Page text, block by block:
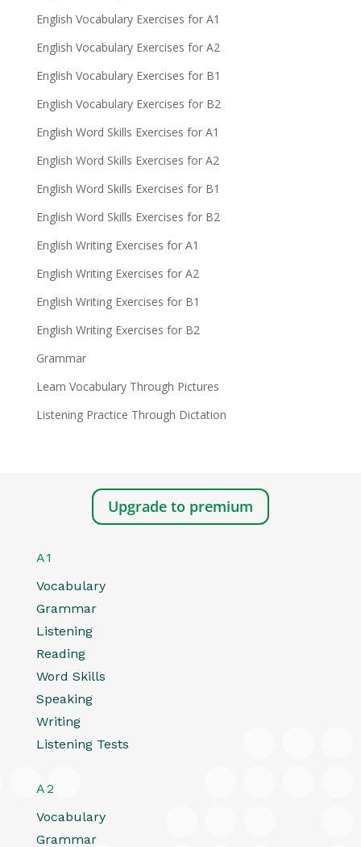
English Vocabulary Exercises for A1
English Vocabulary Exercises for A2
English Vocabulary Exercises for B1
English Vocabulary Exercises for B2
English Word Skills Exercises for A1
English Word Skills Exercises for A2
English Word Skills Exercises for B1
English Word Skills Exercises for B2
English Writing Exercises for A1
English Writing Exercises for A2
English Writing Exercises for B1
English Writing Exercises for B2
Grammar
Learn Vocabulary Through Pictures
Listening Practice Through Dictation
Upgrade to premium
A1
Vocabulary
Grammar
Listening
Reading
Word Skills
Speaking
Writing
Listening Tests
A2
Vocabulary
Grammar